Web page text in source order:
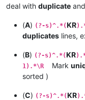
deal with duplicate
(A) (?-s)^.*(KR
duplicates lines,
(B) (?-s)^.*(KR
1).*\R
Mark
sorted )
(C) (?-s)^.*(KR